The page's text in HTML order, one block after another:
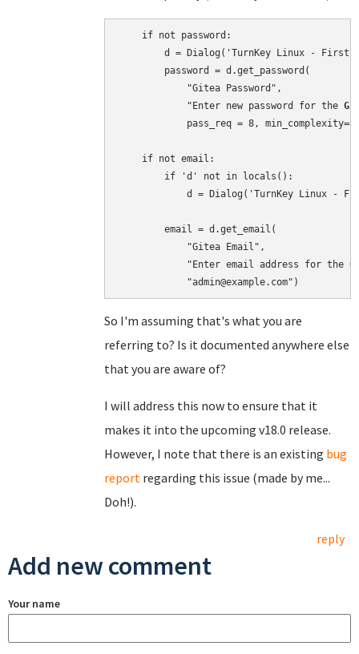
    if not password:
d = Dialog('TurnKey Linux - First
        password = d.get_password(
            "Gitea Password",
            "Enter new password for the
pass_req = 8,
    if not email:
        if 'd' not in locals():
d = Dialog('TurnKey Linux -
        email = d.get_email(
            "Gitea Email",
            "Enter email address for the
So I'm assuming that's what you are
referring to? Is it documented anywhere else
that you are aware of?
I will address this now to ensure that it
makes it into the upcoming v18.0 release.
However, I note that there is an existing bug
report regarding this issue (made by me...
Doh!).
reply
Add new comment
Your name